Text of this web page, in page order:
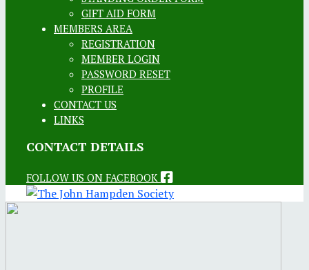
GIFT AID FORM
MEMBERS AREA
REGISTRATION
MEMBER LOGIN
PASSWORD RESET
PROFILE
CONTACT US
LINKS
CONTACT DETAILS
FOLLOW US ON FACEBOOK